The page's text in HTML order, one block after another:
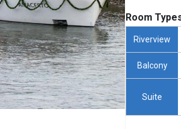
Room
Riverview
Balcony
Suite